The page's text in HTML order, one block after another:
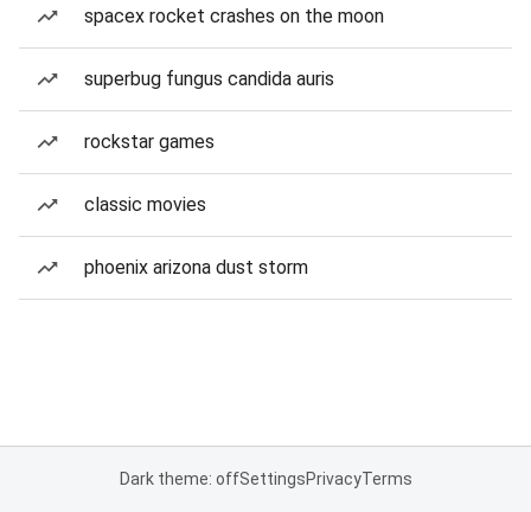
spacex rocket crashes on the moon
superbug fungus candida auris
rockstar games
classic movies
phoenix arizona dust storm
Dark theme: offSettingsPrivacyTerms